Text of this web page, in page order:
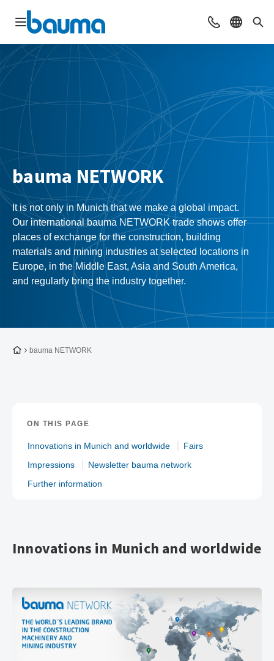
Open navigation ContactSelect
bauma NETWORK
It is not only in Munich that we make a global impact.
Our international bauma NETWORK trade shows offer
places of exchange for the construction, building
materials and mining industries at selected locations in
Europe, in the Middle East, Asia and South America,
and regularly bring the industry together.
To the homepage
bauma NETWORK
ON THIS PAGE
Innovations in Munich and worldwide
Fairs
Impressions
Newsletter bauma network
Further information
Innovations in Munich and worldwide